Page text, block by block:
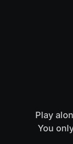
Play
You